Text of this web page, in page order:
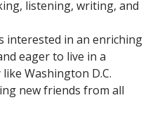
listening, writing, and
interested in an enriching
eager to live in a
Washington D.C.
new friends from all